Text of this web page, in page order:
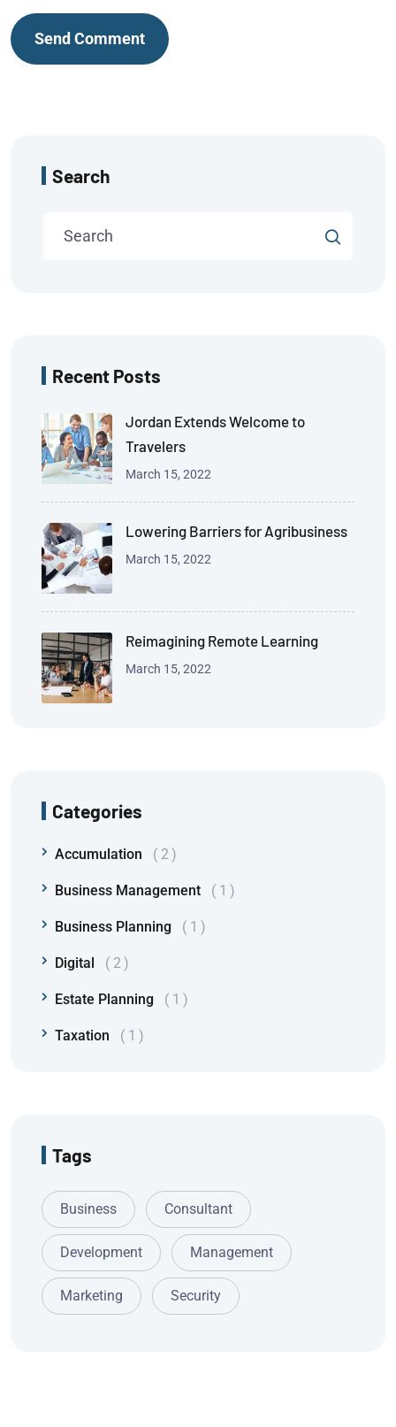
Search
Recent Posts
Jordan Extends Welcome to
Travelers
March 15, 2022
Lowering Barriers for Agribusiness
March 15, 2022
Reimagining Remote Learning
March 15, 2022
Categories
Accumulation 2
Business Management 1
Business Planning 1
Digital 2
Estate Planning 1
Taxation 1
Tags
Business Consultant
Development Management
Marketing Security